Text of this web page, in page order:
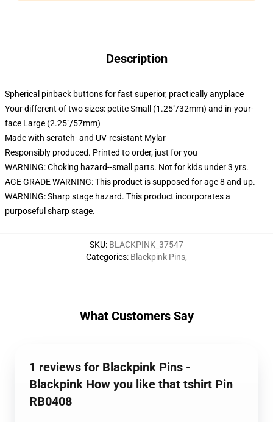
Description
Spherical pinback buttons for fast superior, practically anyplace
Your different of two sizes: petite Small (1.25"/32mm) and in-your-
face Large (2.25"/57mm)
Made with scratch- and UV-resistant Mylar
Responsibly produced. Printed to order, just for you
WARNING: Choking hazard--small parts. Not for kids under 3 yrs.
AGE GRADE WARNING: This product is supposed for age 8 and up.
WARNING: Sharp stage hazard. This product incorporates a
purposeful sharp stage.
SKU: BLACKPINK_37547
Categories: Blackpink Pins,
What Customers Say
1 reviews for Blackpink Pins -
Blackpink How you like that tshirt Pin
RB0408